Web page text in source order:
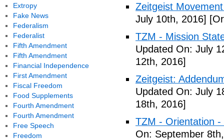
Zeitgeist
July 10th, 2016]
TZM - Mission
Updated On: July
12th, 2016]
Zeitgeist:
Updated On: July
18th, 2016]
TZM - Orientation
On: September
Extropy
Fake News
Federalism
Federalist
Fifth Amendment
Fifth Amendment
Financial Independence
First Amendment
Fiscal Freedom
Food Supplements
Fourth Amendment
Fourth Amendment
Free Speech
Freedom